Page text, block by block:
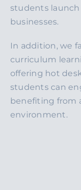
students
businesses.
In addition, we
curriculum
offering hot
students can
benefiting from
environment.